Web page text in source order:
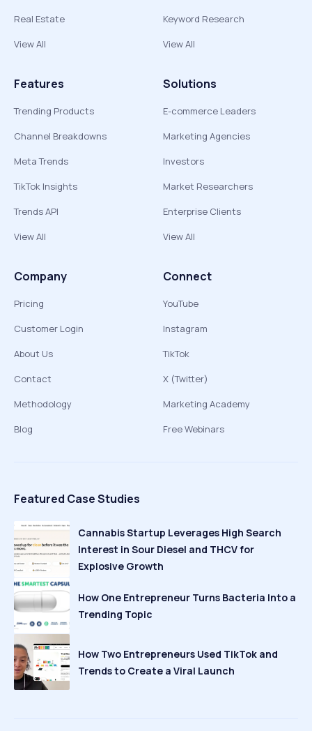
Real Estate
View All
Keyword Research
View All
Features
Trending Products
Channel Breakdowns
Meta Trends
TikTok Insights
Trends API
View All
Solutions
E-commerce Leaders
Marketing Agencies
Investors
Market Researchers
Enterprise Clients
View All
Company
Pricing
Customer Login
About Us
Contact
Methodology
Blog
Connect
YouTube
Instagram
TikTok
X (Twitter)
Marketing Academy
Free Webinars
Featured Case Studies
Cannabis Startup Leverages High Search
Interest in Sour Diesel and THCV for
Explosive Growth
How One Entrepreneur Turns Bacteria Into a
Trending Topic
How Two Entrepreneurs Used TikTok and
Trends to Create a Viral Launch